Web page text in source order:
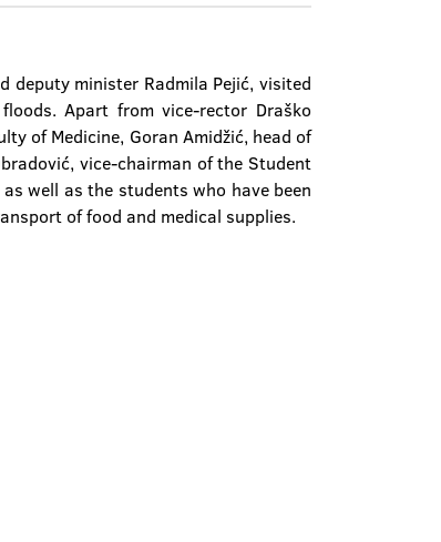
deputy minister Radmila Pejić, visited
Apart from vice-rector Draško
of Medicine, Goran Amidžić, head of
vice-chairman of the Student
well as the students who have been
of food and medical supplies.